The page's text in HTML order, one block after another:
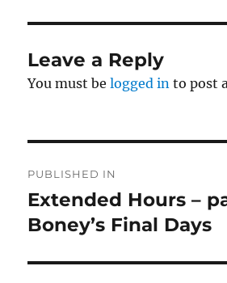
Leave a Reply
You must belogged in to post
navigation
PUBLISHED IN
Extended Hours –
Boney’s Final Days